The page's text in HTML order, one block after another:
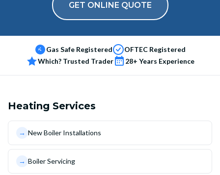
GET ONLINE QUOTE
Gas Safe Registered
OFTEC Registered
Which? Trusted Trader
28+ Years Experience
Heating Services
→ New Boiler Installations
→ Boiler Servicing